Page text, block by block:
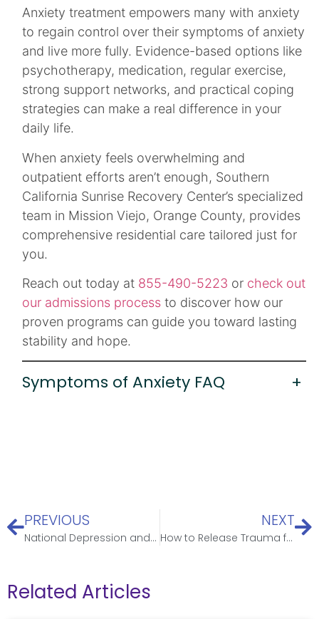
Anxiety treatment empowers many with anxiety
to regain control over their symptoms of anxiety
and live more fully. Evidence-based options like
psychotherapy, medication, regular exercise,
strong support networks, and practical coping
strategies can make a real difference in your
daily life.
When anxiety feels overwhelming and
outpatient efforts aren’t enough, Southern
California Sunrise Recovery Center’s specialized
team in Mission Viejo, Orange County, provides
comprehensive residential care tailored just for
you.
Reach out today at 855-490-5223 or check out
our admissions process to discover how our
proven programs can guide you toward lasting
stability and hope.
Symptoms of Anxiety FAQ +
PREVIOUS
National Depression and Mental Health Screening Month
NEXT
How to Release Trauma from the Body: Safe Somatic Practices & Guidance
Related Articles